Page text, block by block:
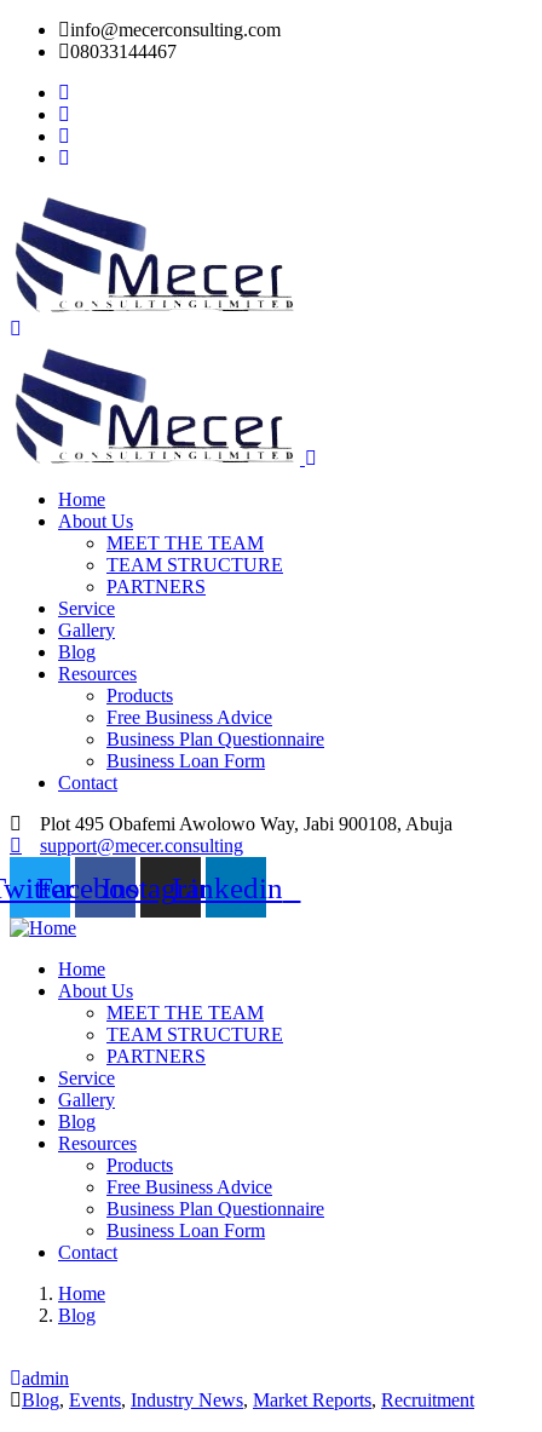
info@mecerconsulting.com
08033144467
Home
About Us
MEET THE TEAM
TEAM STRUCTURE
PARTNERS
Service
Gallery
Blog
Resources
Products
Free Business Advice
Business Plan Questionnaire
Business Loan Form
Contact
Plot 495 Obafemi Awolowo Way, Jabi 900108, Abuja
support@mecer.consulting
FacebookInstagramLinkedin
Home
About Us
MEET THE TEAM
TEAM STRUCTURE
PARTNERS
Service
Gallery
Blog
Resources
Products
Free Business Advice
Business Plan Questionnaire
Business Loan Form
Contact
Home
Blog
admin
Blog, Events, Industry News, Market Reports, Recruitment